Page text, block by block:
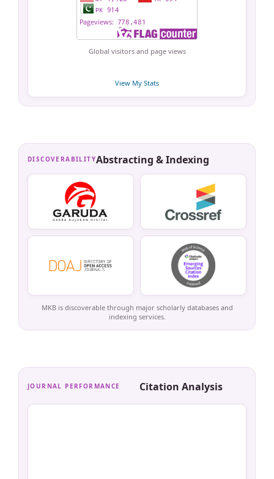
Global visitors and page views
View My Stats
DISCOVERABILITYAbstracting & Indexing
MKB is discoverable through major scholarly databases and
indexing services.
JOURNAL PERFORMANCE Citation Analysis